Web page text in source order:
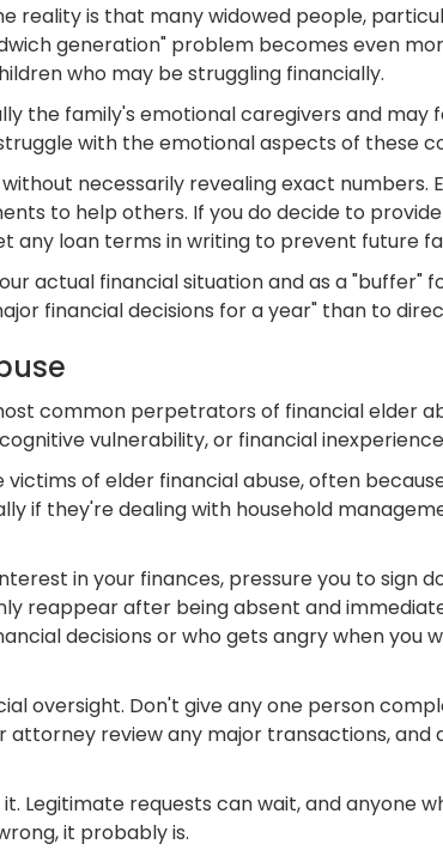
reality is that many widowed people,
generation" problem becomes even
who may be struggling financially.
the family's emotional caregivers and may
with the emotional aspects of these
necessarily revealing exact numbers.
to help others. If you do decide to
any loan terms in writing to prevent future
actual financial situation and as a "buffer"
financial decisions for a year" than to
common perpetrators of financial elder
vulnerability, or financial
of elder financial abuse, often
if they're dealing with household
in your finances, pressure you to sign
reappear after being absent and
decisions or who gets angry when
oversight. Don't give any one person
review any major transactions,
Legitimate requests can wait, and anyone
it probably is.